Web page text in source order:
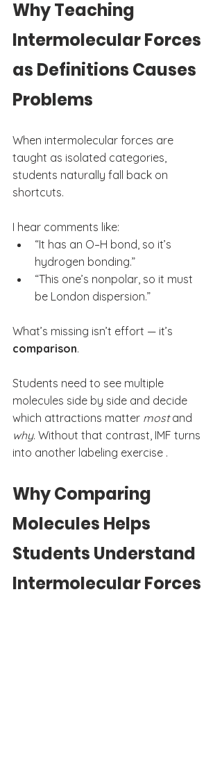
Why Teaching
Intermolecular Forces
as Definitions Causes
Problems
When intermolecular forces are
taught as isolated categories,
students naturally fall back on
shortcuts.
I hear comments like:
“It has an O–H bond, so it’s
hydrogen bonding.”
“This one’s nonpolar, so it must
be London dispersion.”
What’s missing isn’t effort — it’s
comparison.
Students need to see multiple
molecules side by side and decide
which attractions matter most and
why. Without that contrast, IMF turns
into another labeling exercise .
Why Comparing
Molecules Helps
Students Understand
Intermolecular Forces